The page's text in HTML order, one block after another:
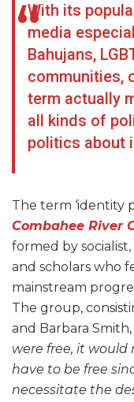
With its
media
Bahujans,
communities,
term actually
all kinds of
politics about
The term ‘identity
Combahee River
formed by
and scholars who
mainstream
The group,
and Barbara
were free, it
have to be free
necessitate the